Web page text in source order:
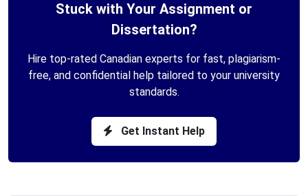
Stuck with Your Assignment or
Dissertation?
Hire top-rated Canadian experts for fast, plagiarism-
free, and confidential help tailored to your university
standards.
Get Instant Help